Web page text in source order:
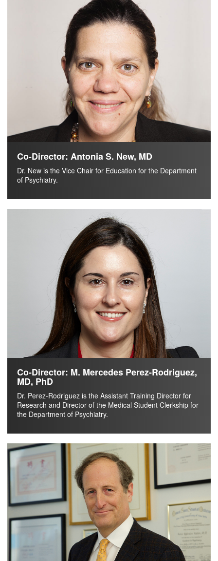
Co-Director: Antonia S. New, MD
Dr. New is the Vice Chair for Education for the Department
of Psychiatry.
Co-Director: M. Mercedes Perez-Rodriguez,
MD, PhD
Dr. Perez-Rodriguez is the Assistant Training Director for
Research and Director of the Medical Student Clerkship for
the Department of Psychiatry.